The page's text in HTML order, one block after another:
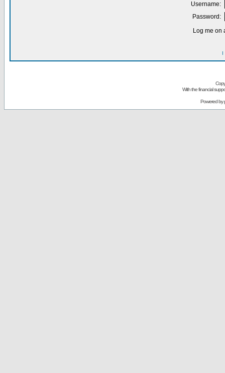
Username:
Password:
Log me on
I
With the financial
Powered by